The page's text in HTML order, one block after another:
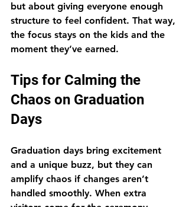
but about giving everyone enough
structure to feel confident. That way,
the focus stays on the kids and the
moment they’ve earned.
Tips for Calming the
Chaos on Graduation
Days
Graduation days bring excitement
and a unique buzz, but they can
amplify chaos if changes aren’t
handled smoothly. When extra